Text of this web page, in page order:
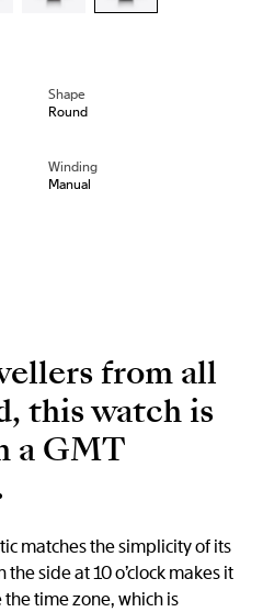
Shape
Round
Winding
Manual
from all
this watch is
a GMT
matches the simplicity of its
side at 10 o’clock makes it
time zone, which is